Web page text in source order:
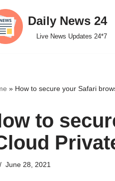
Daily News 24
Live News Updates 24*7
» How to secure your Safari
to
June 28, 2021